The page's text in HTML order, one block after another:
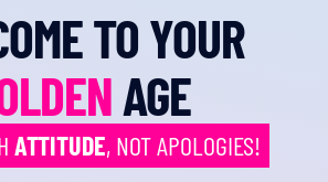
WELCOME TO YOUR
AGE
ATTITUDE, NOT APOLOGIES!